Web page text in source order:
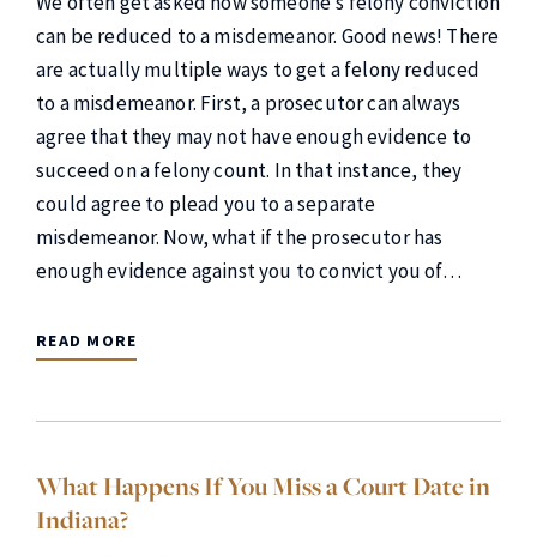
can be reduced to a misdemeanor. Good news! There
are actually multiple ways to get a felony reduced
to a misdemeanor. First, a prosecutor can always
agree that they may not have enough evidence to
succeed on a felony count. In that instance, they
could agree to plead you to a separate
misdemeanor. Now, what if the prosecutor has
enough evidence against you to convict you of…
READ MORE
What Happens If You Miss a Court Date in
Indiana?